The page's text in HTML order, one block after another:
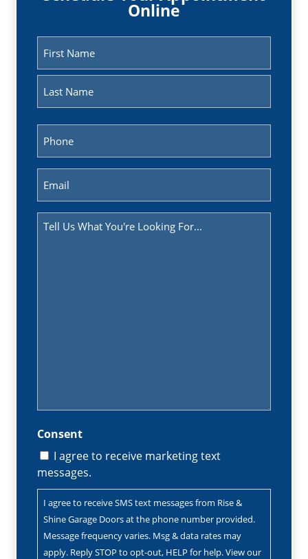
Online
(Required)
First
(Required)
(Required)
Message
Consent
I agree to receive marketing text
messages.
I agree to receive SMS text messages from Rise &
Shine Garage Doors at the phone number provided.
Message frequency varies. Msg & data rates may
apply. Reply STOP to opt-out, HELP for help. View our